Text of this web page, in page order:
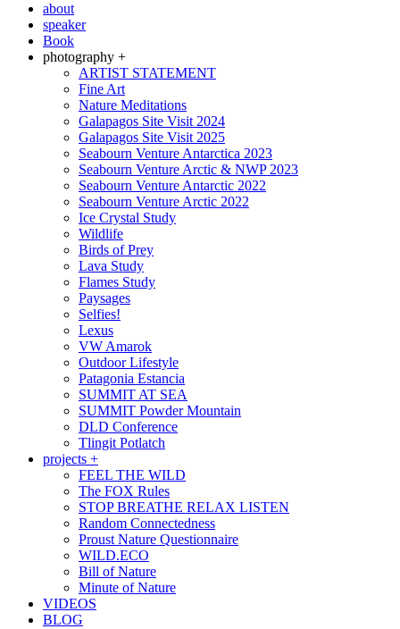
about
speaker
Book
photography +
ARTIST STATEMENT
Fine Art
Nature Meditations
Galapagos Site Visit 2024
Galapagos Site Visit 2025
Seabourn Venture Antarctica 2023
Seabourn Venture Arctic & NWP 2023
Seabourn Venture Antarctic 2022
Seabourn Venture Arctic 2022
Ice Crystal Study
Wildlife
Birds of Prey
Lava Study
Flames Study
Paysages
Selfies!
Lexus
VW Amarok
Outdoor Lifestyle
Patagonia Estancia
SUMMIT AT SEA
SUMMIT Powder Mountain
DLD Conference
Tlingit Potlatch
projects +
FEEL THE WILD
The FOX Rules
STOP BREATHE RELAX LISTEN
Random Connectedness
Proust Nature Questionnaire
WILD.ECO
Bill of Nature
Minute of Nature
VIDEOS
BLOG